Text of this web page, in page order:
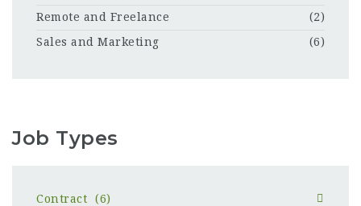
Remote and Freelance
(2)
Sales and Marketing
(6)
Job Types
Contract
(6)